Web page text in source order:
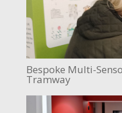
Bespoke Multi-
Tramway